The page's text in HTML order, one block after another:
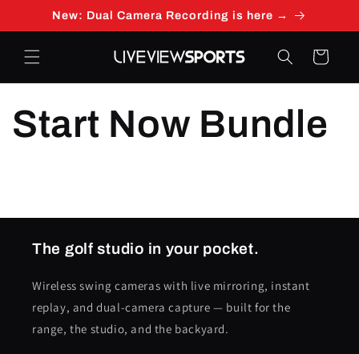
Skip to
content
New: Dual Camera Recording is here →
Cart
Start Now Bundle
The golf studio in your pocket.
Wireless swing cameras with live mirroring, instant
replay, and dual-camera capture — built for the
range, the studio, and the backyard.